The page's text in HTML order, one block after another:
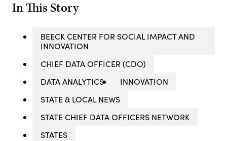
In This Story
BEECK CENTER FOR SOCIAL IMPACT AND
INNOVATION
CHIEF DATA OFFICER (CDO)
DATA ANALYTICS
INNOVATION
STATE & LOCAL NEWS
STATE CHIEF DATA OFFICERS NETWORK
STATES